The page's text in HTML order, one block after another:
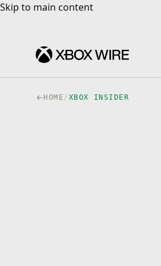
Skip to main content
Skip to main content
HOME/ XBOX INSIDER